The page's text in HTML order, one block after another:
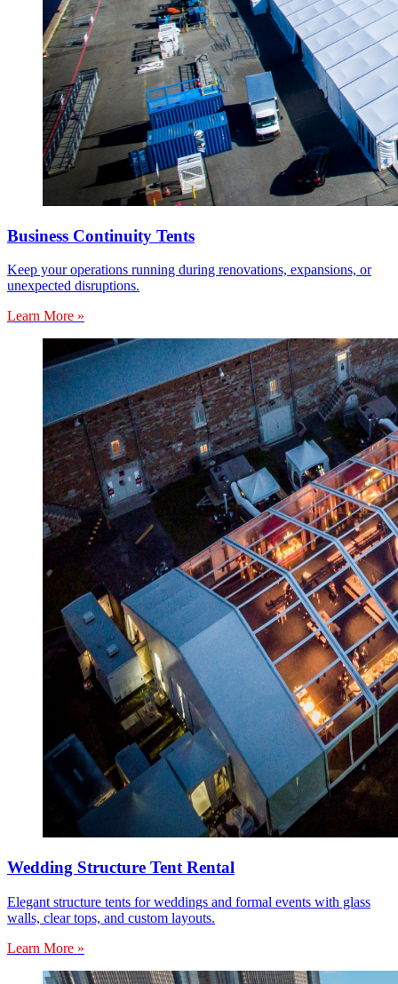
Business Continuity Tents
Keep your operations running during renovations, expansions, or
unexpected disruptions.
Learn More »
Wedding Structure Tent Rental
Elegant structure tents for weddings and formal events with glass
walls, clear tops, and custom layouts.
Learn More »